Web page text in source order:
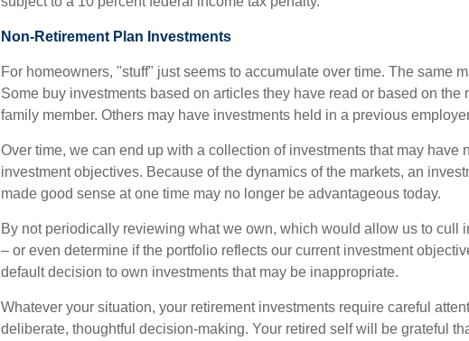
Non-Retirement Plan Investments
For homeowners, "stuff" just seems to accumulate over time. The same
Some buy investments based on articles they have read or based on the
family member. Others may have investments held in a previous
Over time, we can end up with a collection of investments that may have
investment objectives. Because of the dynamics of the markets, an
made good sense at one time may no longer be advantageous today.
By not periodically reviewing what we own, which would allow us to cull
– or even determine if the portfolio reflects our current investment
default decision to own investments that may be inappropriate.
Whatever your situation, your retirement investments require careful
deliberate, thoughtful decision-making. Your retired self will be grateful